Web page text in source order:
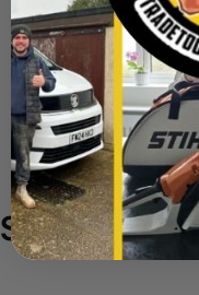
Makita